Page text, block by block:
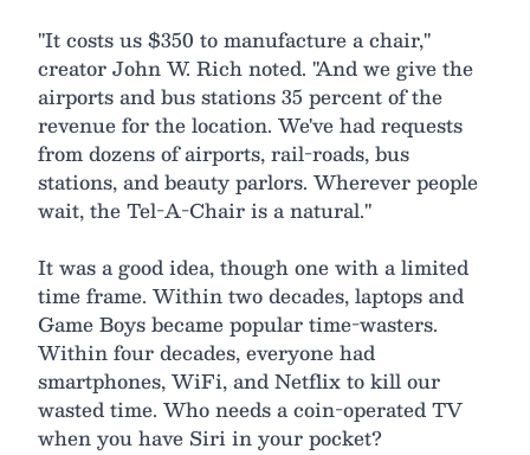
"It costs us $350 to manufacture a chair,"
creator John W. Rich noted. "And we give the
airports and bus stations 35 percent of the
revenue for the location. We've had requests
from dozens of airports, rail-roads, bus
stations, and beauty parlors. Wherever people
wait, the Tel-A-Chair is a natural."
It was a good idea, though one with a limited
time frame. Within two decades, laptops and
Game Boys became popular time-wasters.
Within four decades, everyone had
smartphones, WiFi, and Netflix to kill our
wasted time. Who needs a coin-operated TV
when you have Siri in your pocket?